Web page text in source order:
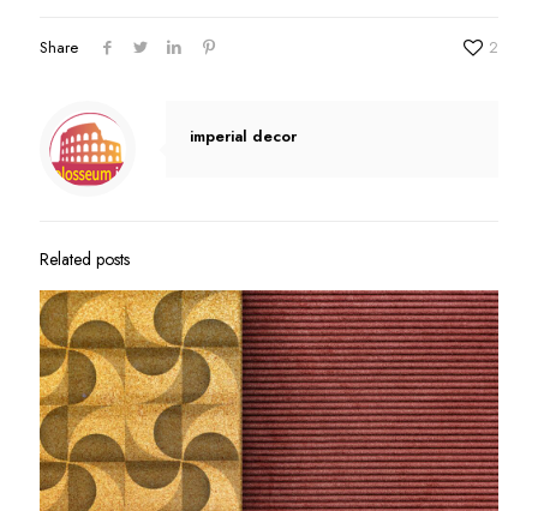
Share 2
imperial decor
Related posts